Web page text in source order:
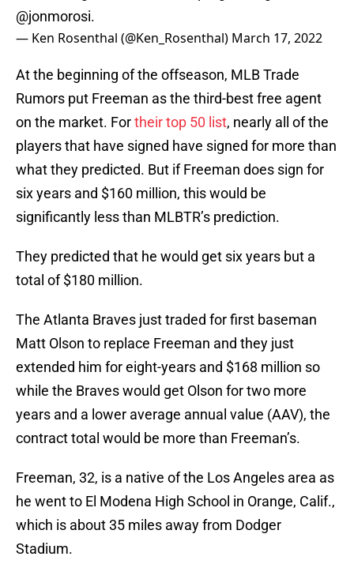
@jonmorosi.
— Ken Rosenthal (@Ken_Rosenthal) March 17, 2022
At the beginning of the offseason, MLB Trade
Rumors put Freeman as the third-best free agent
on the market. Fortheir top 50 list, nearly all of the
players that have signed have signed for more than
what they predicted. But if Freeman does sign for
six years and $160 million, this would be
significantly less than MLBTR’s prediction.
They predicted that he would get six years but a
total of $180 million.
The Atlanta Braves just traded for first baseman
Matt Olson to replace Freeman and they just
extended him for eight-years and $168 million so
while the Braves would get Olson for two more
years and a lower average annual value (AAV), the
contract total would be more than Freeman’s.
Freeman, 32, is a native of the Los Angeles area as
he went to El Modena High School in Orange, Calif.,
which is about 35 miles away from Dodger
Stadium.